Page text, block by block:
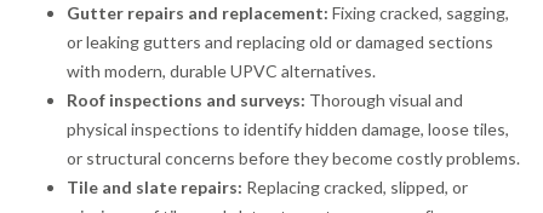
Gutter repairs and replacement: Fixing cracked, sagging,
or leaking gutters and replacing old or damaged sections
with modern, durable UPVC alternatives.
Roof inspections and surveys: Thorough visual and
physical inspections to identify hidden damage, loose tiles,
or structural concerns before they become costly problems.
Tile and slate repairs: Replacing cracked, slipped, or